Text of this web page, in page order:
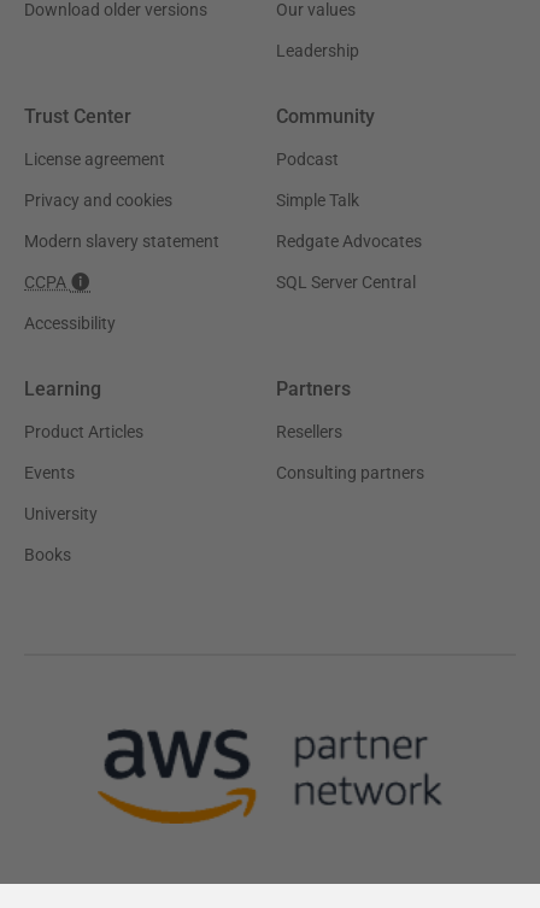
Download older versions Our values
Leadership
Trust Center
License agreement
Privacy and cookies
Modern slavery statement
CCPA
Accessibility
Community
Podcast
Simple Talk
Redgate Advocates
SQL Server Central
Learning
Product Articles
Events
University
Books
Partners
Resellers
Consulting partners